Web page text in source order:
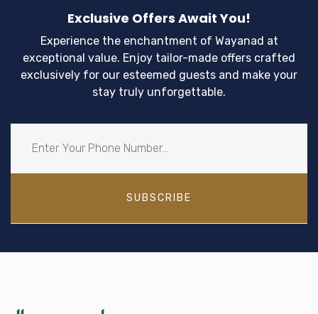
Exclusive Offers Await You!
Experience the enchantment of Wayanad at
exceptional value. Enjoy tailor-made offers crafted
exclusively for our esteemed guests and make your
stay truly unforgettable.
SUBSCRIBE